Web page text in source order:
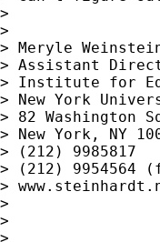
>
>
> Meryle
> Assistant
> Institute for
> New York
> 82 Washington
> New York, NY
> (212) 9985817
> (212) 9954564
>
>
>
>